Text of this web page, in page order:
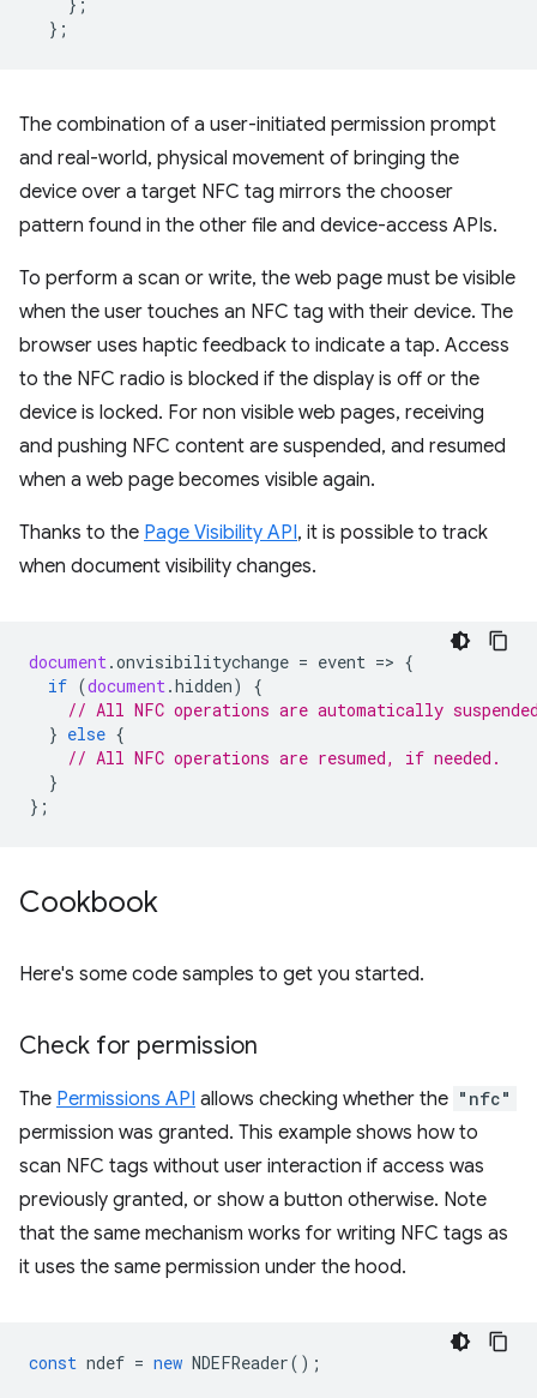
};
The combination of a user-initiated permission prompt
and real-world, physical movement of bringing the
device over a target NFC tag mirrors the chooser
pattern found in the other file and device-access APIs.
To perform a scan or write, the web page must be visible
when the user touches an NFC tag with their device. The
browser uses haptic feedback to indicate a tap. Access
to the NFC radio is blocked if the display is off or the
device is locked. For non visible web pages, receiving
and pushing NFC content are suspended, and resumed
when a web page becomes visible again.
Thanks to the Page Visibility API, it is possible to track
when document visibility changes.
document.onvisibilitychange = event => {
if (document.hidden)
{
// All NFC operations are automatically
} else {
// All NFC operations are resumed, if needed.
}
};
Cookbook
Here's some code samples to get you started.
Check for permission
The Permissions API allows checking whether the "nfc"
permission was granted. This example shows how to
scan NFC tags without user interaction if access was
previously granted, or show a button otherwise. Note
that the same mechanism works for writing NFC tags as
it uses the same permission under the hood.
const ndef = new NDEFReader();